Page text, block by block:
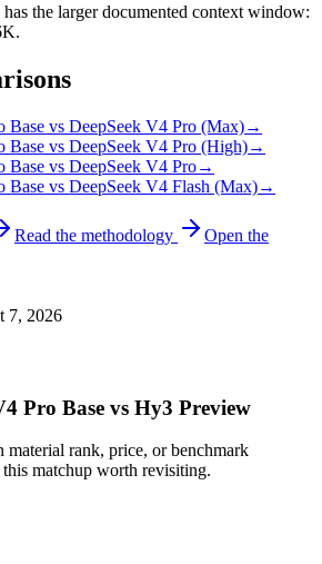
the larger documented context window:
Base vs DeepSeek V4 Pro (Max)→
Base vs DeepSeek V4 Pro (High)→
Base vs DeepSeek V4 Pro→
Base vs DeepSeek V4 Flash (Max)→
Read the methodology
Open the
7, 2026
Pro Base vs Hy3 Preview
rank, price, or benchmark
this matchup worth revisiting.